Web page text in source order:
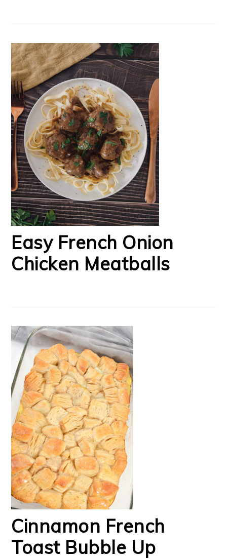
Easy French Onion
Chicken Meatballs
Cinnamon French
Toast Bubble Up